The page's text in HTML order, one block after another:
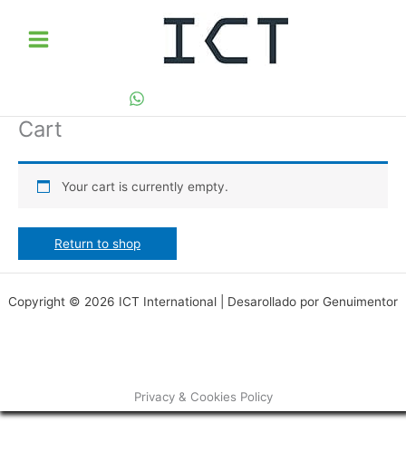
content
Cart
Your cart is currently empty.
Return to shop
Copyright © 2026 ICT International | Desarollado por Genuimentor
Privacy & Cookies Policy